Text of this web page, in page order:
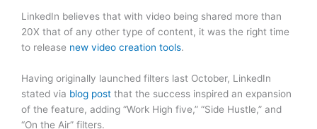
LinkedIn believes that with video being shared more than
20X that of any other type of content, it was the right time
to release new video creation tools.
Having originally launched filters last October, LinkedIn
stated via blog post that the success inspired an expansion
of the feature, adding “Work High five,” “Side Hustle,” and
“On the Air” filters.